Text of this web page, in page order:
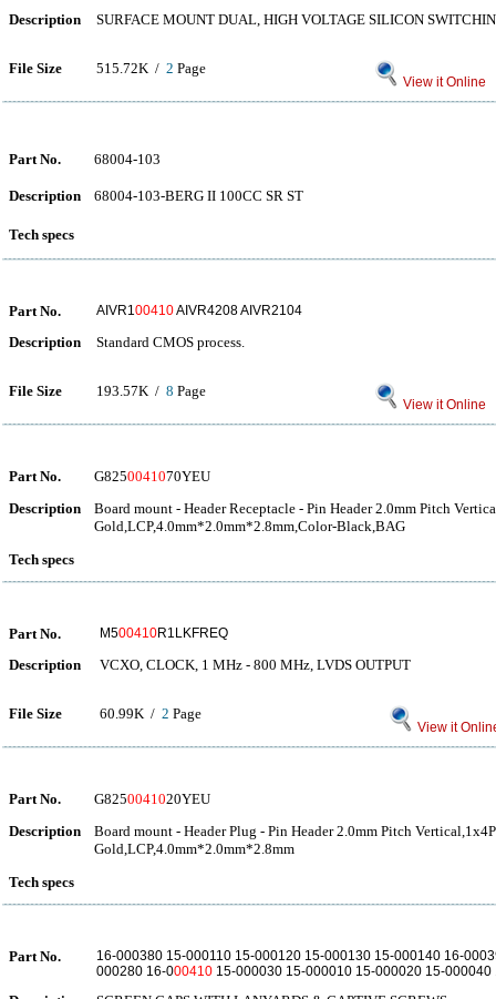
Description SURFACE MOUNT DUAL, HIGH VOLTAGE SILICON
File Size 515.72K / 2 Page
View it Online
Part No. 68004-103
Description 68004-103-BERG II 100CC SR ST
Tech specs
Part No. AIVR100410AIVR4208 AIVR2104
Description Standard CMOS process.
File Size 193.57K / 8 Page
View it Online
Part No. G8250041070YEU
Description
Board mount - Header Receptacle - Pin Header 2.0mm Pitch
Gold,LCP,4.0mm*2.0mm*2.8mm,Color-Black,BAG
Tech specs
Part No. M500410R1LKFREQ
Description VCXO, CLOCK, 1 MHz - 800 MHz, LVDS OUTPUT
File Size 60.99K / 2 Page
View it
Part No. G8250041020YEU
Description
Board mount - Header Plug - Pin Header 2.0mm Pitch
Gold,LCP,4.0mm*2.0mm*2.8mm
Tech specs
Part No.
16-000380 15-000110 15-000120 15-000130 15-000140 16-
000280 16-000410 15-000030 15-000010 15-000020 15-